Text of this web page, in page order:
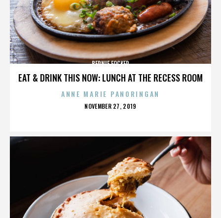
EAT & DRINK THIS NOW: LUNCH AT THE RECESS ROOM
BERNIE FOCKER
ANNE MARIE PANORINGAN
POSTED
NOVEMBER 27, 2019